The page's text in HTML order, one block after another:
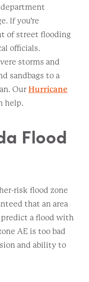
If you’re
of street flooding
officials.
storms and
sandbags to a
Our Hurricane
help.
Flood
risk flood zone
that an area
a flood with
AE is too bad
and ability to